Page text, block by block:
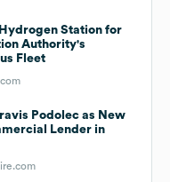
Station for
Authority's
Fleet
Podolec as New
Lender in